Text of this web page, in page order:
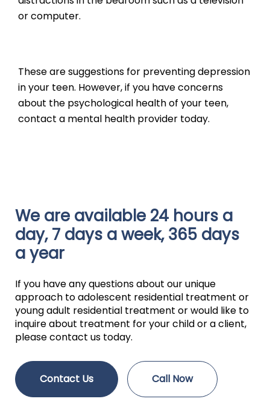
or computer.
These are suggestions for preventing depression
in your teen. However, if you have concerns
about the psychological health of your teen,
contact a mental health provider today.
We are available 24 hours a
day, 7 days a week, 365 days
a year
If you have any questions about our unique
approach to adolescent residential treatment or
young adult residential treatment or would like to
inquire about treatment for your child or a client,
please contact us today.
Contact Us Call Now